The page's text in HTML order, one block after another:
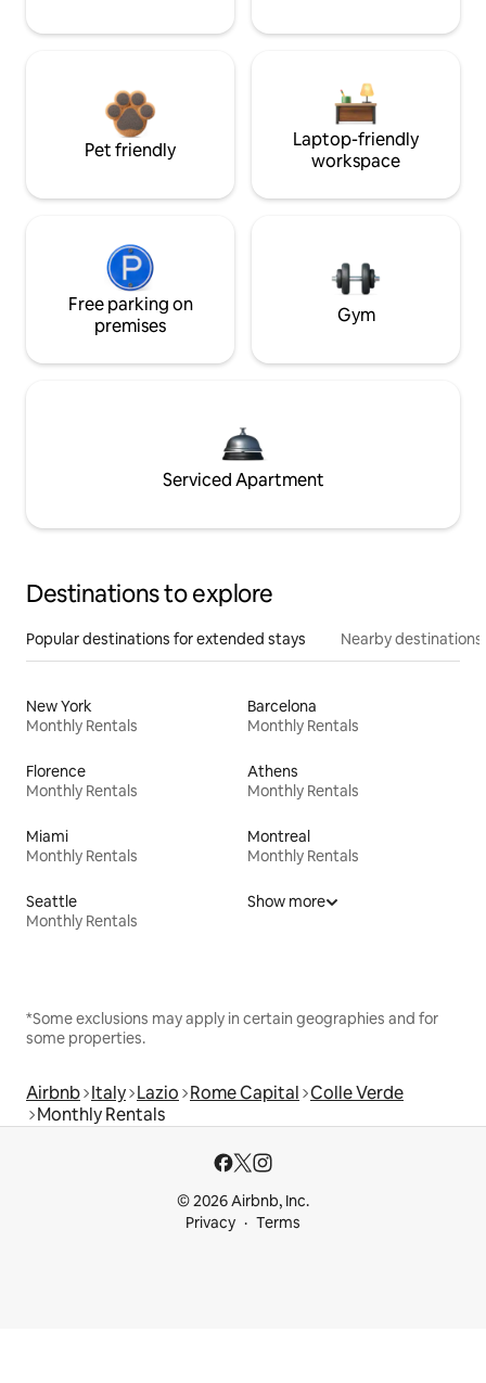
Pet friendly
Laptop-friendly
workspace
Free parking on
premises
Gym
Serviced Apartment
Destinations to explore
Popular destinations for extended stays Nearby destinations
New York
Monthly Rentals
Barcelona
Monthly Rentals
Florence
Monthly Rentals
Athens
Monthly Rentals
Miami
Monthly Rentals
Montreal
Monthly Rentals
Seattle
Monthly Rentals
Show more
*Some exclusions may apply in certain geographies and for
some properties.
Airbnb Italy Lazio Rome Capital Colle Verde
Monthly Rentals
© 2026 Airbnb, Inc.
Privacy
Terms